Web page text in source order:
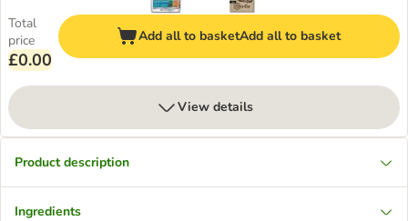
Total
price
£0.00
Add all to basketAdd all to basket
View details
Product description
Ingredients